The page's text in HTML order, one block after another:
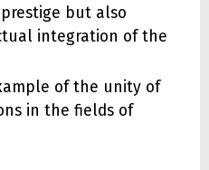
but also
integration of the
of the unity of
in the fields of